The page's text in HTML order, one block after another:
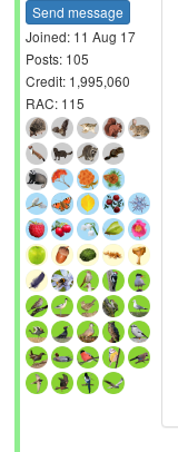
Send message
Joined: 11 Aug 17
Posts: 105
Credit: 1,995,060
RAC: 115